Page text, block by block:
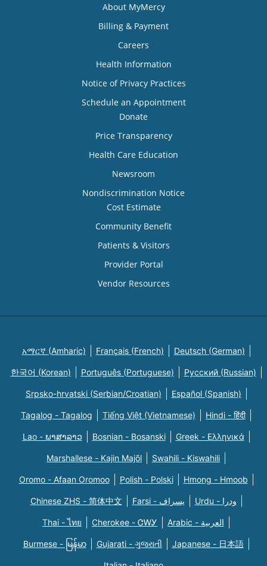
About MyMercy
Billing & Payment
Careers
Health Information
Notice of Privacy Practices
Schedule an Appointment
Donate
Price Transparency
Health Care Education
Newsroom
Nondiscrimination Notice
Cost Estimate
Community Benefit
Patients & Visitors
Provider Portal
Vendor Resources
አማርኛ (Amharic) Français (French) Deutsch (German)
한국어 (Korean) Português (Portuguese) Русский (Russian)
Srpsko-hrvatski (Serbian/Croatian) Español (Spanish)
Tagalog - Tagalog Tiếng Việt (Vietnamese) Hindi - हिंदी
Lao - ພາສາລາວ Bosnian - Bosanski Greek - Eλληνικά
Marshallese - Kajin Majõl Swahili - Kiswahili
Oromo - Afaan Oromoo Polish - Polski Hmong - Hmoob
Chinese ZHS - 简体中文 Farsi - یسراف Urdu - ودرا
Thai - ไทย Cherokee - ᏣᎳᎩ Arabic - العربية
Burmese - မြန်မာ Gujarati - ગુજરાતી Japanese - 日本語